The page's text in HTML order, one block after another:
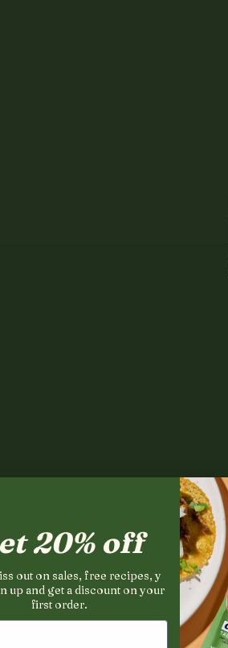
20% off
out on sales, free recipes, y
up and get a discount on your
first order.